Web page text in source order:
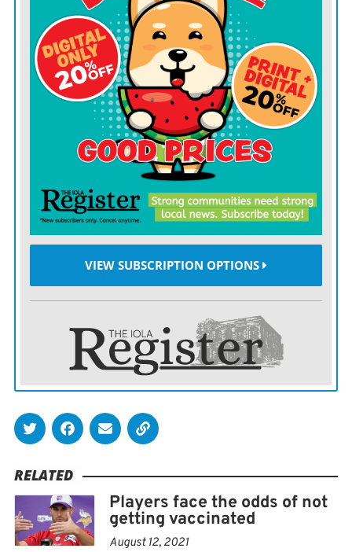
of the competing teams, the team with the outbreak
will forfeit and will be deemed to have played 16 games
for purposes of draft, waiver priority, etc,” Goodell says
in the memo.
For purposes of playoff seeding, the forfeiting team will
be credited with a loss and the other team will be
credited with a win.
The league says more than half its teams have COVID-
19 vaccination rates greater than 80% of their players,
Nearly all clubs have vaccinated 100% of their Tier 1
and 2 staffs. Teams have appropriate protocols set up
for staffers who have not been vaccinated, consistent
with the guidance given last April.
Among the other key points in the memo:
asymptomatic, he or she will be isolated and contact
tracing will promptly occur. The positive individual
will be permitted to return to duty after two negative
VIEW SUBSCRIPTION OPTIONS
RELATED
Players face the odds of not
getting vaccinated
August 12, 2021